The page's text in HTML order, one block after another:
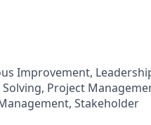
Improvement,
Project
Stakeholder